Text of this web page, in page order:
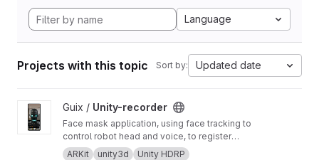
Language
Projects with this topic Sort by: Updated date
View Unity-recorder project
Guix / Unity-recorder
Face mask application, using face tracking to
control robot head and voice, to register
promotions and social videos.
ARKit unity3d Unity HDRP